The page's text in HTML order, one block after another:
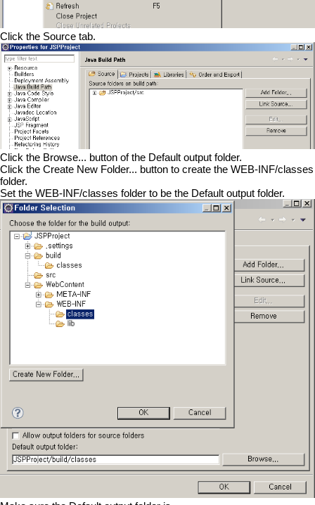
Click the Source tab.
Click the Browse... button of the Default output folder.
Click the Create New Folder... button to create the WEB-INF/classes
folder.
Set the WEB-INF/classes folder to be the Default output folder.